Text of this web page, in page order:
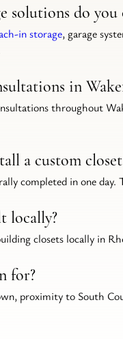
solutions do
in storage, garage
in
throughout
a custom
completed in one
locally?
closets locally in
for?
proximity to South